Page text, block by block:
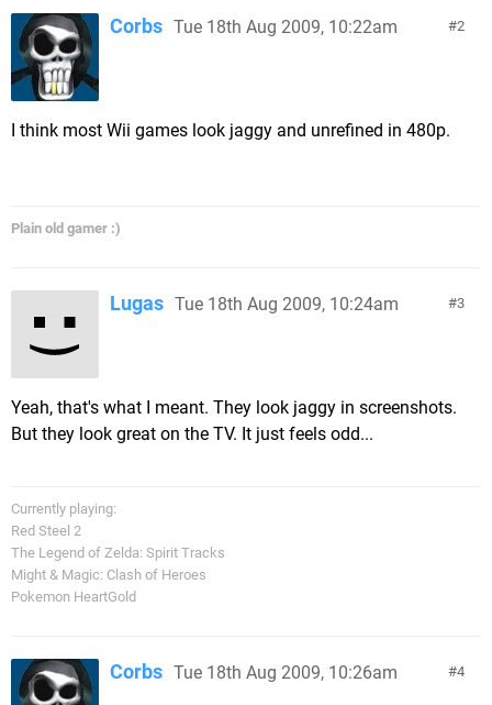
2
Corbs Tue 18th Aug 2009, 10:22am
I think most Wii games look jaggy and unrefined in 480p.
Plain old gamer :)
3
Lugas Tue 18th Aug 2009, 10:24am
Yeah, that's what I meant. They look jaggy in screenshots.
But they look great on the TV. It just feels odd...
Currently playing:
Red Steel 2
The Legend of Zelda: Spirit Tracks
Might & Magic: Clash of Heroes
Pokemon HeartGold
4
Corbs Tue 18th Aug 2009, 10:26am